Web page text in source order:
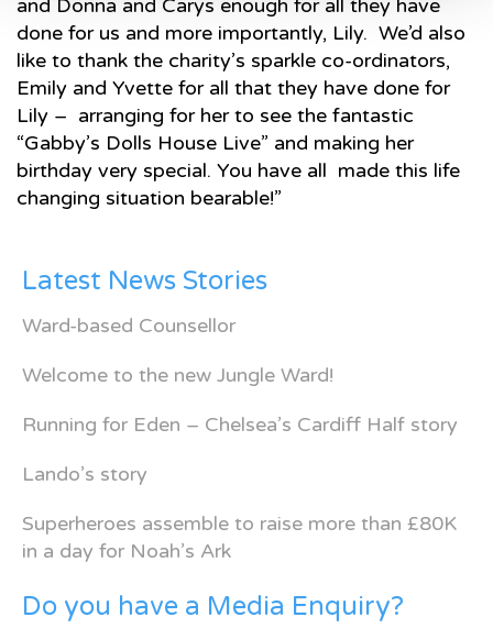
and Donna and Carys enough for all they have
done for us and more importantly, Lily. We’d also
like to thank the charity’s sparkle co-ordinators,
Emily and Yvette for all that they have done for
Lily – arranging for her to see the fantastic
“Gabby’s Dolls House Live” and making her
birthday very special. You have all made this life
changing situation bearable!”
Latest News Stories
Ward-based Counsellor
Welcome to the new Jungle Ward!
Running for Eden – Chelsea’s Cardiff Half story
Lando’s story
Superheroes assemble to raise more than £80K
in a day for Noah’s Ark
Do you have a Media Enquiry?